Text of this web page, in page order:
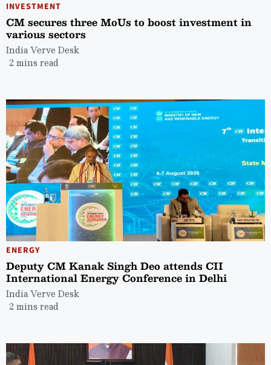
INVESTMENT
CM secures three MoUs to boost investment in
various sectors
India Verve Desk
2 mins read
ENERGY
Deputy CM Kanak Singh Deo attends CII
International Energy Conference in Delhi
India Verve Desk
2 mins read